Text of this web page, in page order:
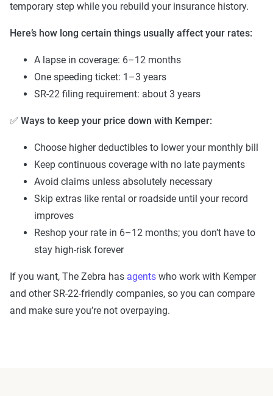
temporary step while you rebuild your insurance history.
Here’s how long certain things usually affect your rates:
A lapse in coverage: 6–12 months
One speeding ticket: 1–3 years
SR-22 filing requirement: about 3 years
✅ Ways to keep your price down with Kemper:
Choose higher deductibles to lower your monthly bill
Keep continuous coverage with no late payments
Avoid claims unless absolutely necessary
Skip extras like rental or roadside until your record
improves
Reshop your rate in 6–12 months; you don’t have to
stay high-risk forever
If you want, The Zebra has agents who work with Kemper
and other SR-22-friendly companies, so you can compare
and make sure you’re not overpaying.